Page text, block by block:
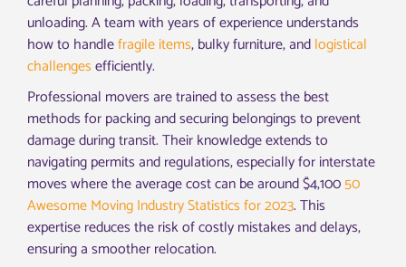
unloading. A team with years of experience understands
how to handlefragile items, bulky furniture, andlogistical
challengesefficiently.
Professional movers are trained to assess the best
methods for packing and securing belongings to prevent
damage during transit. Their knowledge extends to
navigating permits and regulations, especially for interstate
moves where the average cost can be around $4,10050
Awesome Moving Industry Statistics for 2023. This
expertise reduces the risk of costly mistakes and delays,
ensuring a smoother relocation.